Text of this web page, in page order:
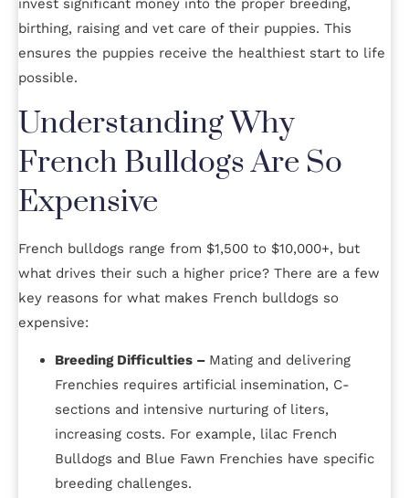
invest significant money into the proper breeding,
birthing, raising and vet care of their puppies. This
ensures the puppies receive the healthiest start to life
possible.
Understanding Why
French Bulldogs Are So
Expensive
French bulldogs range from $1,500 to $10,000+, but
what drives their such a higher price? There are a few
key reasons for what makes French bulldogs so
expensive:
Breeding Difficulties – Mating and delivering
Frenchies requires artificial insemination, C-
sections and intensive nurturing of liters,
increasing costs. For example, lilac French
Bulldogs and Blue Fawn Frenchies have specific
breeding challenges.